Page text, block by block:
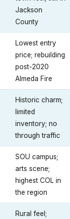
Jackson
County
Lowest entry
price; rebuilding
post-2020
Almeda Fire
Historic charm;
limited
inventory; no
through traffic
SOU campus;
arts scene;
highest COL in
the region
Rural feel;